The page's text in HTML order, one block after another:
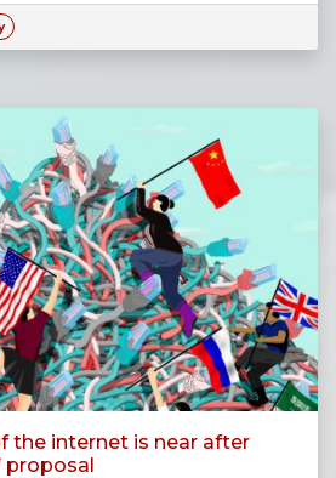
the internet is near after
proposal